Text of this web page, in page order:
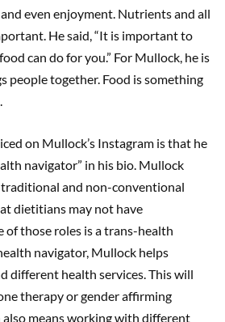
even enjoyment. Nutrients and all
He said, “It is important to
can do for you.” For Mullock, he is
people together. Food is something
on Mullock’s Instagram is that he
navigator” in his bio. Mullock
traditional and non-conventional
dietitians may not have
those roles is a trans-health
navigator, Mullock helps
different health services. This will
therapy or gender affirming
also means working with different